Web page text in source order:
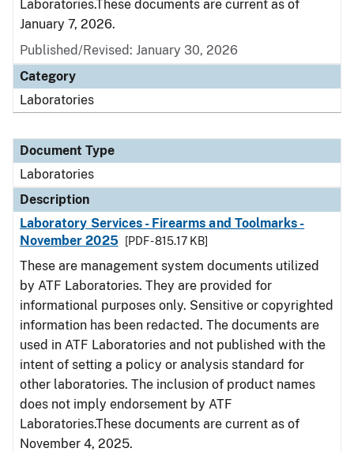
Laboratories.These documents are current as of
January 7, 2026.
Published/Revised: January 30, 2026
Category
Laboratories
Document Type
Laboratories
Description
Laboratory Services - Firearms and Toolmarks -
November 2025
[PDF - 815.17 KB]
These are management system documents utilized
by ATF Laboratories. They are provided for
informational purposes only. Sensitive or copyrighted
information has been redacted. The documents are
used in ATF Laboratories and not published with the
intent of setting a policy or analysis standard for
other laboratories. The inclusion of product names
does not imply endorsement by ATF
Laboratories.These documents are current as of
November 4, 2025.